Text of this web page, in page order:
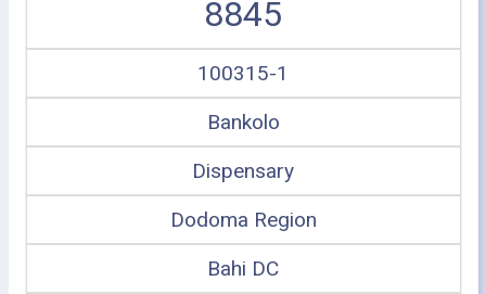
8845
100315-1
Bankolo
Dispensary
Dodoma Region
Bahi DC